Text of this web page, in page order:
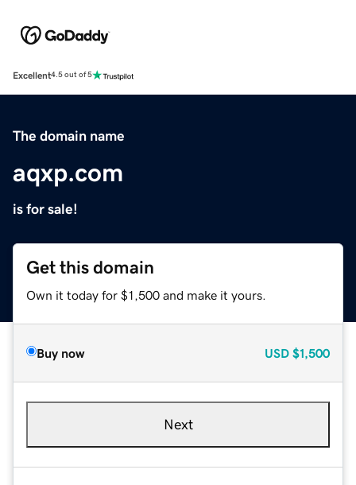
Excellent4.5 out of 5
The domain name
aqxp.com
is for sale!
Get this domain
Own it today for $1,500 and make it yours.
Buy now USD $1,500
Next